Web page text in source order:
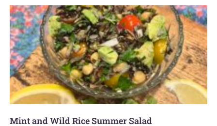
We're
Moving
to a
New
Mint and Wild Rice Summer Salad